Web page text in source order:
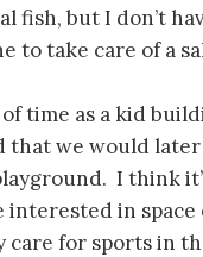
fish, but I don’t
to take care of a
time as a kid
that we would
I think
interested in space
care for sports in